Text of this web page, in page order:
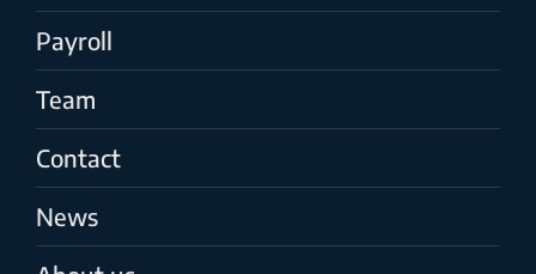
Payroll
Team
Contact
News